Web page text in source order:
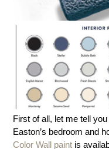
First of all, let me tell
Easton’s bedroom and
Color Wall paint is